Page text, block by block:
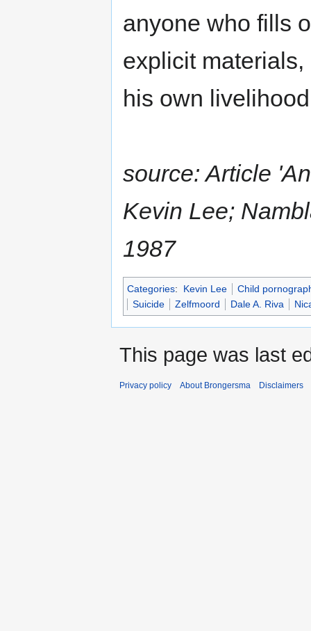
anyone who fills
explicit
his own
source: Article
Kevin Lee;
1987
Categories: Kevin Lee
Child
Suicide
Zelfmoord Dale A. Riva
This page was last
Privacy policy About Brongersma Disclaimers